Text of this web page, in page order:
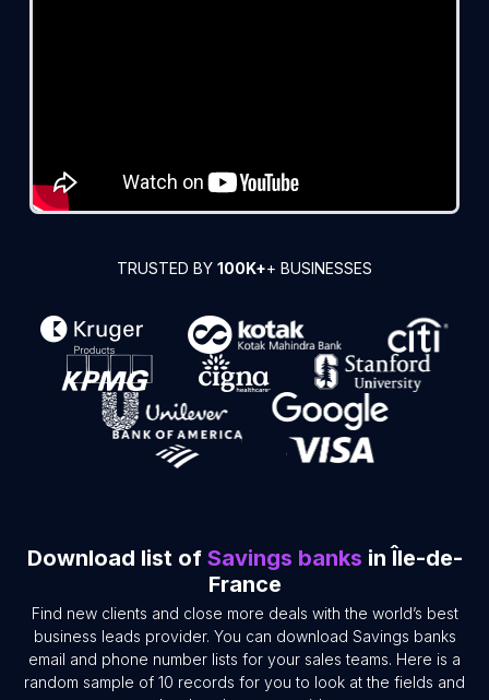
TRUSTED BY 100K++ BUSINESSES
Download list of Savings banks in Île-de-
France
Find new clients and close more deals with the world’s best
business leads provider. You can download Savings banks
email and phone number lists for your sales teams. Here is a
random sample of 10 records for you to look at the fields and